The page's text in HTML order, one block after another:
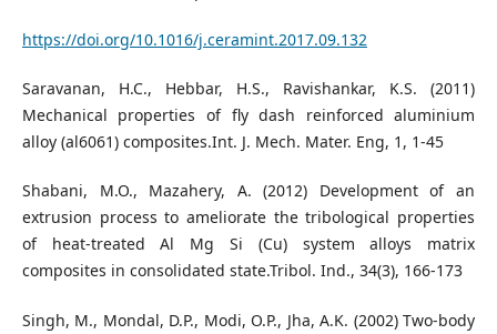
https://doi.org/10.1016/j.ceramint.2017.09.132
Saravanan, H.C., Hebbar, H.S., Ravishankar, K.S. (2011)
Mechanical properties of fly dash reinforced aluminium
alloy (al6061) composites.Int. J. Mech. Mater. Eng, 1, 1-45
Shabani, M.O., Mazahery, A. (2012) Development of an
extrusion process to ameliorate the tribological properties
of heat-treated Al Mg Si (Cu) system alloys matrix
composites in consolidated state.Tribol. Ind., 34(3), 166-173
Singh, M., Mondal, D.P., Modi, O.P., Jha, A.K. (2002) Two-body